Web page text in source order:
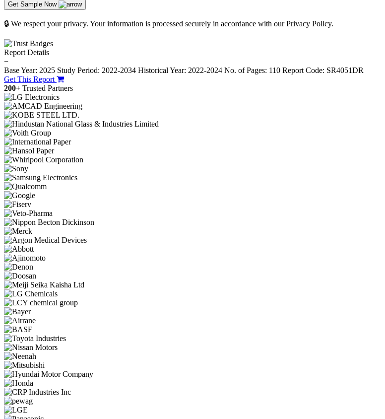
Get Sample Now
🔒 We respect your privacy. Your information is processed securely in accordance with our Privacy Policy.
Report Details
−
Base Year: 2025 Study Period: 2022-2034 Historical Year: 2022-2024 No. of Pages: 110 Report Code: SR4051DR
Get This Report
200+ Trusted Partners